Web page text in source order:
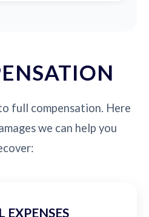
full compensation. Here
we can help you
EXPENSES